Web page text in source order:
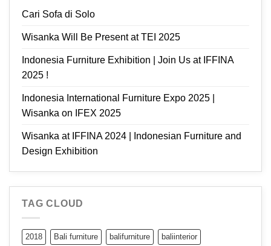
Cari Sofa di Solo
Wisanka Will Be Present at TEI 2025
Indonesia Furniture Exhibition | Join Us at IFFINA
2025 !
Indonesia International Furniture Expo 2025 |
Wisanka on IFEX 2025
Wisanka at IFFINA 2024 | Indonesian Furniture and
Design Exhibition
TAG CLOUD
2018 Bali furniture balifurniture baliinterior